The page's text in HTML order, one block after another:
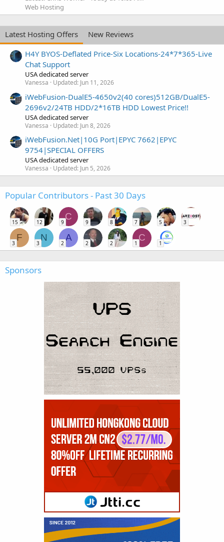
Web Hosting
Latest Hosting Offers
New Reviews
H4Y BYOS-Deflated Price-Six Locations-24*7*365-Live
Chat Support
USA dedicated server
Vanessa Updated: Jun 11, 2026
iWebFusion-DualE5-4650v2(40 cores)512GB/DualE5-
2696v2/24TB HDD/2*16TB HDD Lowest Price!!
USA dedicated server
Vanessa Updated: Jun 8, 2026
iWebFusion.Net|10G Port|EPYC 7662|EPYC
9754|SPECIAL OFFERS
USA dedicated server
Vanessa Updated: Jun 5, 2026
Popular Contributors - Past 30 Days
15 12
C
9 9 8 7 5 3
F
3
N
3
A
2 2 2
C
1 1
Sponsors